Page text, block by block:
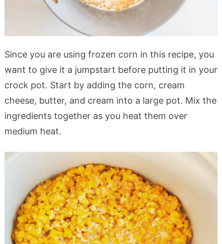
Since you are using frozen corn in this recipe, you
want to give it a jumpstart before putting it in your
crock pot. Start by adding the corn, cream
cheese, butter, and cream into a large pot. Mix the
ingredients together as you heat them over
medium heat.